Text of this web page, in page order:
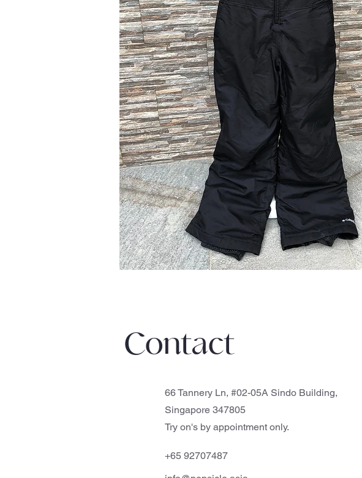
Contact
66 Tannery Ln, #02-05A Sindo Building,
Singapore 347805
Try on's by appointment only.
+65 92707487